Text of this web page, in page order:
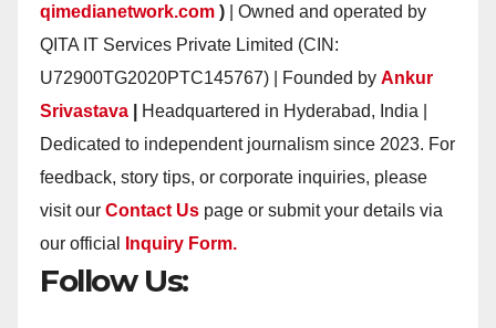
qimedianetwork.com ) | Owned and operated by
QITA IT Services Private Limited (CIN:
U72900TG2020PTC145767) | Founded by Ankur
Srivastava
Headquartered in Hyderabad, India |
Dedicated to independent journalism since 2023. For
feedback, story tips, or corporate inquiries, please
visit our Contact Us page or submit your details via
our official
Inquiry Form.
Follow Us: